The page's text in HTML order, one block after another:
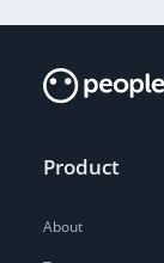
Product
About